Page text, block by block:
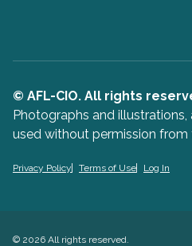
© AFL-CIO. All rights
Photographs and
used without permission from
Privacy Policy Terms of Use Log In
© 2026 All rights reserved.